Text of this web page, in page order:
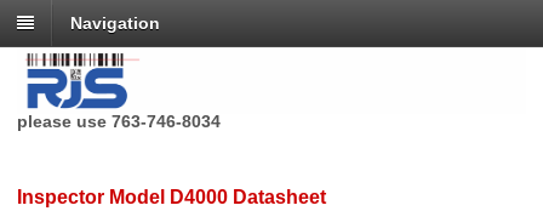
Navigation
RJS Technologies no longer has a toll free phone number,
please use 763-746-8034
Inspector Model D4000 Datasheet